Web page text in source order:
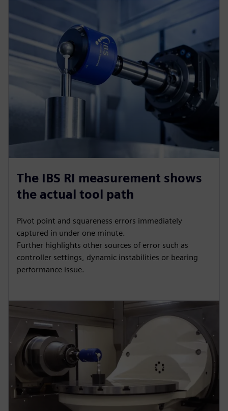
The IBS RI measurement shows
the actual tool path
Pivot point and squareness errors immediately
captured in under one minute.
Further highlights other sources of error such as
controller settings, dynamic instabilities or bearing
performance issue.